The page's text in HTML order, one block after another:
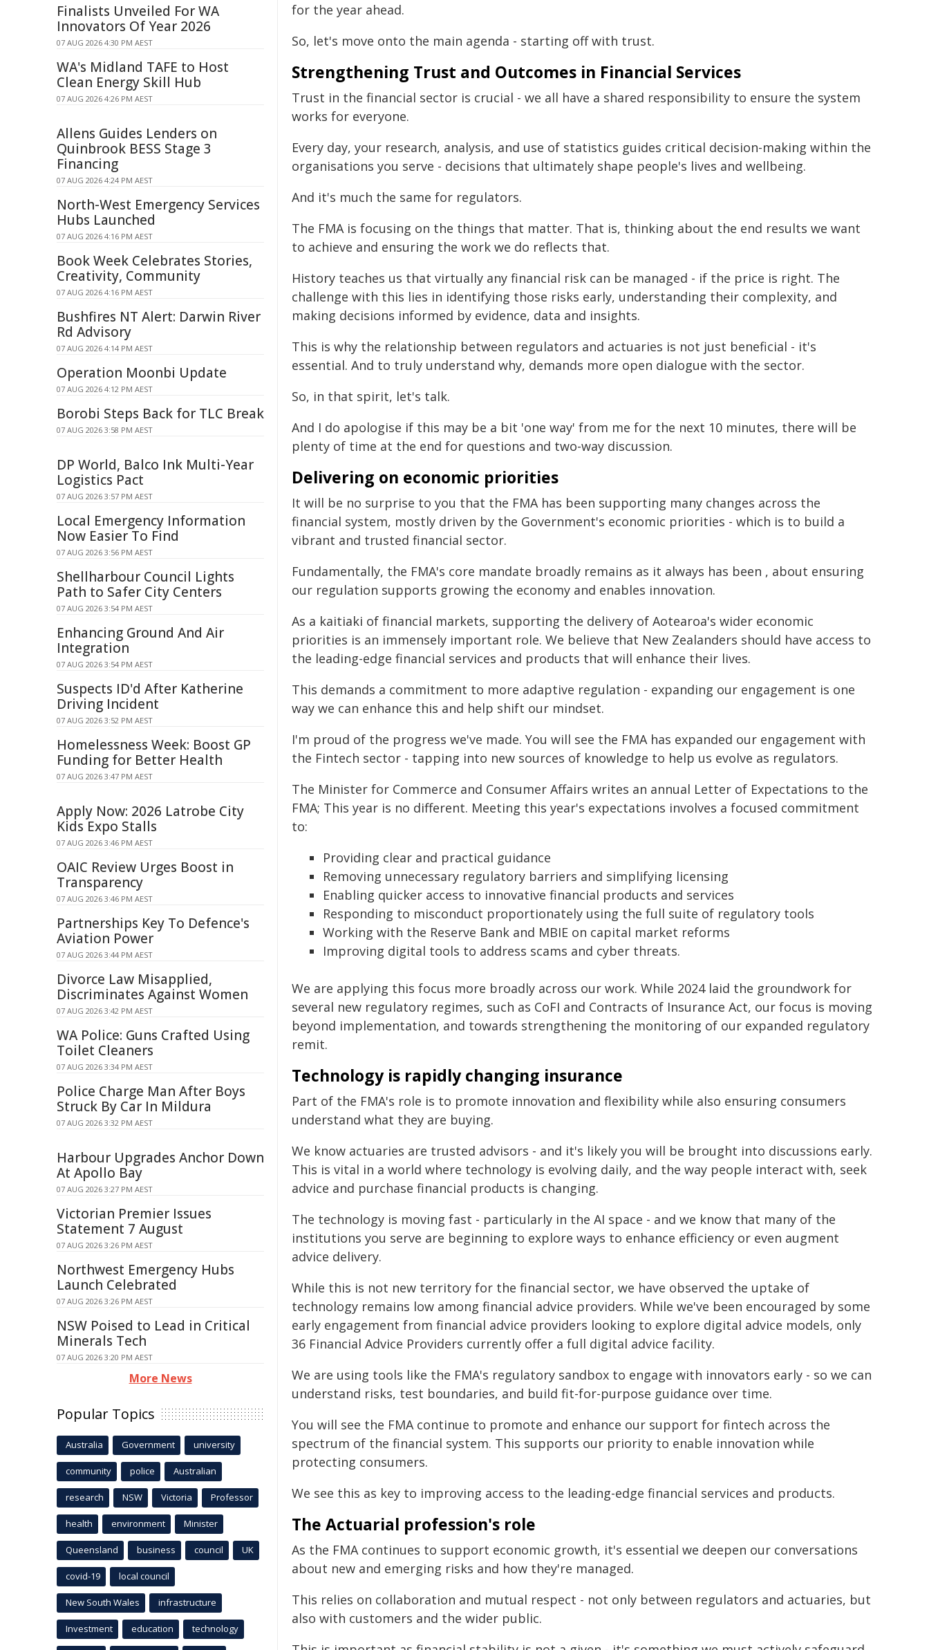
for the year ahead.
So, let's move onto the main agenda - starting off with trust.
Strengthening Trust and Outcomes in Financial Services
Trust in the financial sector is crucial - we all have a shared responsibility to ensure the system
works for everyone.
Every day, your research, analysis, and use of statistics guides critical decision-making within the
organisations you serve - decisions that ultimately shape people's lives and wellbeing.
And it's much the same for regulators.
The FMA is focusing on the things that matter. That is, thinking about the end results we want
to achieve and ensuring the work we do reflects that.
History teaches us that virtually any financial risk can be managed - if the price is right. The
challenge with this lies in identifying those risks early, understanding their complexity, and
making decisions informed by evidence, data and insights.
This is why the relationship between regulators and actuaries is not just beneficial - it's
essential. And to truly understand why, demands more open dialogue with the sector.
So, in that spirit, let's talk.
And I do apologise if this may be a bit 'one way' from me for the next 10 minutes, there will be
plenty of time at the end for questions and two-way discussion.
Delivering on economic priorities
It will be no surprise to you that the FMA has been supporting many changes across the
financial system, mostly driven by the Government's economic priorities - which is to build a
vibrant and trusted financial sector.
Fundamentally, the FMA's core mandate broadly remains as it always has been , about ensuring
our regulation supports growing the economy and enables innovation.
As a kaitiaki of financial markets, supporting the delivery of Aotearoa's wider economic
priorities is an immensely important role. We believe that New Zealanders should have access to
the leading-edge financial services and products that will enhance their lives.
This demands a commitment to more adaptive regulation - expanding our engagement is one
way we can enhance this and help shift our mindset.
I'm proud of the progress we've made. You will see the FMA has expanded our engagement with
the Fintech sector - tapping into new sources of knowledge to help us evolve as regulators.
The Minister for Commerce and Consumer Affairs writes an annual Letter of Expectations to the
FMA; This year is no different. Meeting this year's expectations involves a focused commitment
to:
Providing clear and practical guidance
Removing unnecessary regulatory barriers and simplifying licensing
Enabling quicker access to innovative financial products and services
Responding to misconduct proportionately using the full suite of regulatory tools
Working with the Reserve Bank and MBIE on capital market reforms
Improving digital tools to address scams and cyber threats.
We are applying this focus more broadly across our work. While 2024 laid the groundwork for
several new regulatory regimes, such as CoFI and Contracts of Insurance Act, our focus is moving
beyond implementation, and towards strengthening the monitoring of our expanded regulatory
remit.
Technology is rapidly changing insurance
Part of the FMA's role is to promote innovation and flexibility while also ensuring consumers
understand what they are buying.
We know actuaries are trusted advisors - and it's likely you will be brought into discussions early.
This is vital in a world where technology is evolving daily, and the way people interact with, seek
advice and purchase financial products is changing.
The technology is moving fast - particularly in the AI space - and we know that many of the
institutions you serve are beginning to explore ways to enhance efficiency or even augment
advice delivery.
While this is not new territory for the financial sector, we have observed the uptake of
technology remains low among financial advice providers. While we've been encouraged by some
early engagement from financial advice providers looking to explore digital advice models, only
36 Financial Advice Providers currently offer a full digital advice facility.
We are using tools like the FMA's regulatory sandbox to engage with innovators early - so we can
understand risks, test boundaries, and build fit-for-purpose guidance over time.
You will see the FMA continue to promote and enhance our support for fintech across the
spectrum of the financial system. This supports our priority to enable innovation while
protecting consumers.
We see this as key to improving access to the leading-edge financial services and products.
The Actuarial profession's role
As the FMA continues to support economic growth, it's essential we deepen our conversations
about new and emerging risks and how they're managed.
This relies on collaboration and mutual respect - not only between regulators and actuaries, but
also with customers and the wider public.
Finalists Unveiled For WA
Innovators Of Year 2026
07 AUG 2026 4:30 PM AEST
WA's Midland TAFE to Host
Clean Energy Skill Hub
07 AUG 2026 4:26 PM AEST
Allens Guides Lenders on
Quinbrook BESS Stage 3
Financing
07 AUG 2026 4:24 PM AEST
North-West Emergency Services
Hubs Launched
07 AUG 2026 4:16 PM AEST
Book Week Celebrates Stories,
Creativity, Community
07 AUG 2026 4:16 PM AEST
Bushfires NT Alert: Darwin River
Rd Advisory
07 AUG 2026 4:14 PM AEST
Operation Moonbi Update
07 AUG 2026 4:12 PM AEST
Borobi Steps Back for TLC Break
07 AUG 2026 3:58 PM AEST
DP World, Balco Ink Multi-Year
Logistics Pact
07 AUG 2026 3:57 PM AEST
Local Emergency Information
Now Easier To Find
07 AUG 2026 3:56 PM AEST
Shellharbour Council Lights
Path to Safer City Centers
07 AUG 2026 3:54 PM AEST
Enhancing Ground And Air
Integration
07 AUG 2026 3:54 PM AEST
Suspects ID'd After Katherine
Driving Incident
07 AUG 2026 3:52 PM AEST
Homelessness Week: Boost GP
Funding for Better Health
07 AUG 2026 3:47 PM AEST
Apply Now: 2026 Latrobe City
Kids Expo Stalls
07 AUG 2026 3:46 PM AEST
OAIC Review Urges Boost in
Transparency
07 AUG 2026 3:46 PM AEST
Partnerships Key To Defence's
Aviation Power
07 AUG 2026 3:44 PM AEST
Divorce Law Misapplied,
Discriminates Against Women
07 AUG 2026 3:42 PM AEST
WA Police: Guns Crafted Using
Toilet Cleaners
07 AUG 2026 3:34 PM AEST
Police Charge Man After Boys
Struck By Car In Mildura
07 AUG 2026 3:32 PM AEST
Harbour Upgrades Anchor Down
At Apollo Bay
07 AUG 2026 3:27 PM AEST
Victorian Premier Issues
Statement 7 August
07 AUG 2026 3:26 PM AEST
Northwest Emergency Hubs
Launch Celebrated
07 AUG 2026 3:26 PM AEST
NSW Poised to Lead in Critical
Minerals Tech
07 AUG 2026 3:20 PM AEST
More News
Popular Topics
Australia Government university
community police Australian
research NSW Victoria Professor
health environment Minister
Queensland business council UK
covid-19 local council
New South Wales infrastructure
Investment education technology